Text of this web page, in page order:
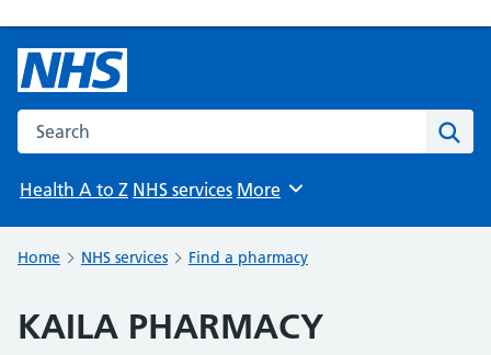
Search the NHS website
Health A to Z NHS services Browse
More
Home NHS services Find a pharmacy
KAILA PHARMACY